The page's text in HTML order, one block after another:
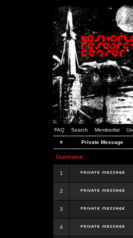
FAQ Search Memberlist
# Private Message
Username
1
2
3
4